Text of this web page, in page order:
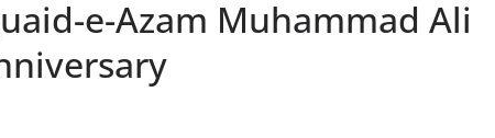
e-Azam Muhammad Ali